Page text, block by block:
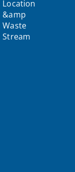
Location
&amp
Waste
Stream